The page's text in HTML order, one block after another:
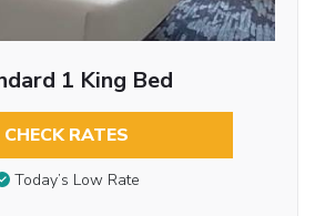
1 King Bed
CHECK RATES
Today’s Low Rate